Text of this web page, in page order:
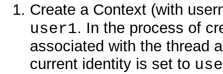
Create a Context (with
user1. In the process of
associated with the thread
current identity is set to